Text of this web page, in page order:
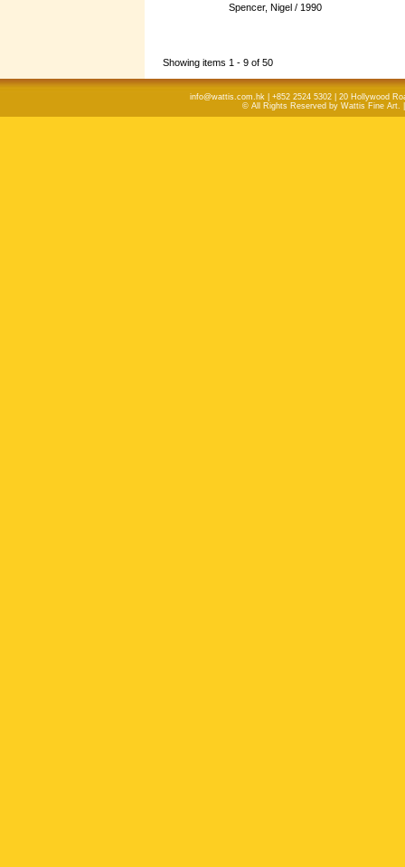
Spencer, Nigel / 1990
Showing items 1 - 9 of 50
info@wattis.com.hk | +852 2524 5302 | 20 Hollywood
© All Rights Reserved by Wattis Fine Art.